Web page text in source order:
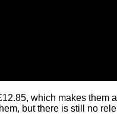
which makes them
but there is still no